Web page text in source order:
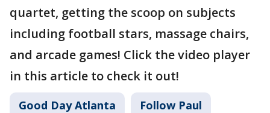
quartet, getting the scoop on subjects
including football stars, massage chairs,
and arcade games! Click the video player
in this article to check it out!
Good Day Atlanta Follow Paul